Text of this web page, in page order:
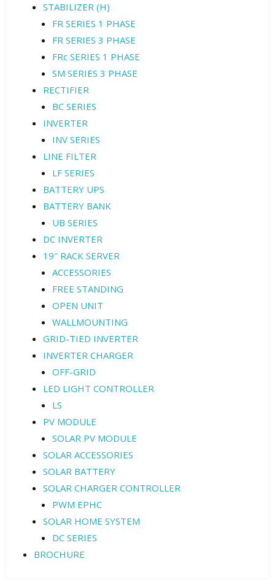
STABILIZER (H)
FR SERIES 1 PHASE
FR SERIES 3 PHASE
FRc SERIES 1 PHASE
SM SERIES 3 PHASE
RECTIFIER
BC SERIES
INVERTER
INV SERIES
LINE FILTER
LF SERIES
BATTERY UPS
BATTERY BANK
UB SERIES
DC INVERTER
19″ RACK SERVER
ACCESSORIES
FREE STANDING
OPEN UNIT
WALLMOUNTING
GRID-TIED INVERTER
INVERTER CHARGER
OFF-GRID
LED LIGHT CONTROLLER
LS
PV MODULE
SOLAR PV MODULE
SOLAR ACCESSORIES
SOLAR BATTERY
SOLAR CHARGER CONTROLLER
PWM EPHC
SOLAR HOME SYSTEM
DC SERIES
BROCHURE